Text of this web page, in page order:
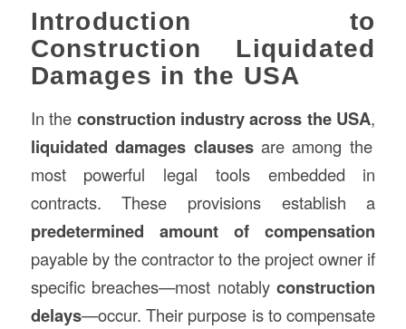
Introduction to
Construction Liquidated
Damages in the USA
In the construction industry across the USA,
liquidated damages clausesare among the
most powerful legal tools embedded in
contracts. These provisions establish a
predetermined amount of compensation
payable by the contractor to the project owner if
specific breaches—most notablyconstruction
delays—occur. Their purpose is to compensate